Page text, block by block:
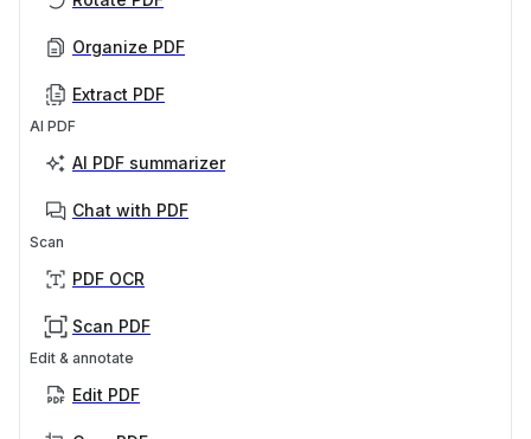
Organize PDF
Extract PDF
AI PDF
AI PDF summarizer
Chat with PDF
Scan
PDF OCR
Scan PDF
Edit & annotate
Edit PDF